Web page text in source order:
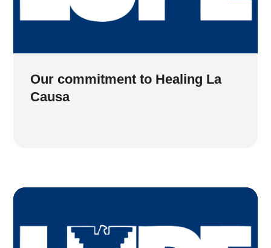
Our commitment to Healing La
Causa